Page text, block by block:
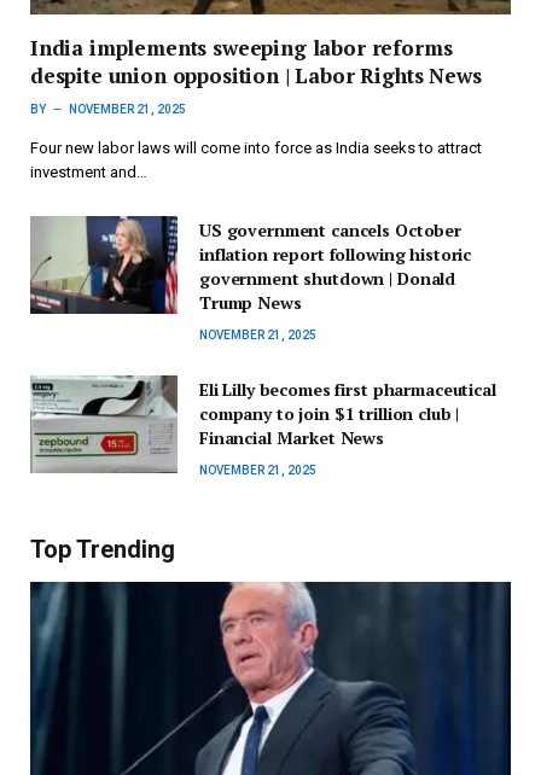
India implements sweeping labor reforms
despite union opposition | Labor Rights News
BY NOVEMBER 21, 2025
Four new labor laws will come into force as India seeks to attract
investment and…
US government cancels October
inflation report following historic
government shutdown | Donald
Trump News
NOVEMBER 21, 2025
Eli Lilly becomes first pharmaceutical
company to join $1 trillion club |
Financial Market News
NOVEMBER 21, 2025
Top Trending